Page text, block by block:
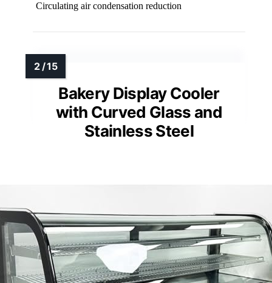
Circulating air condensation reduction
Bakery Display Cooler
with Curved Glass and
Stainless Steel